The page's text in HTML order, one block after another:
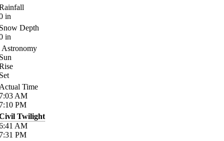
in
Depth
in
Astronomy
Time
AM
PM
Twilight
AM
PM